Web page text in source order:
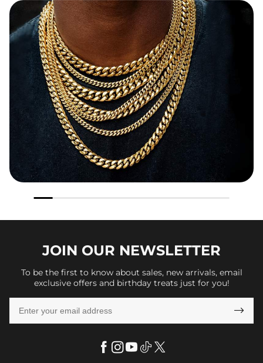
JOIN OUR NEWSLETTER
To be the first to know about sales, new arrivals, email
exclusive offers and birthday treats just for you!
